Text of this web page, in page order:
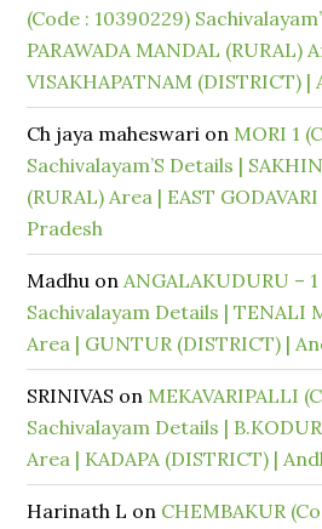
(Code : 10390229)
PARAWADA MANDAL (RURAL)
VISAKHAPATNAM (DISTRICT)
Ch jaya maheswari on MORI 1
Sachivalayam’S Details |
(RURAL) Area | EAST
Pradesh
Madhu onANGALAKUDURU –
Sachivalayam Details | TENALI
Area | GUNTUR (DISTRICT) |
SRINIVAS on MEKAVARIPALLI
Sachivalayam Details |
Area | KADAPA (DISTRICT) |
Harinath L on CHEMBAKUR